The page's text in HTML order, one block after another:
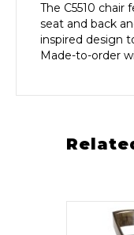
The C5510 chair
seat and back
inspired design
Made-to-order